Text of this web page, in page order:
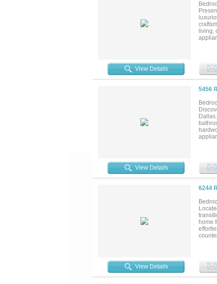
living,
View Details
5456
View Details
6244
home
and
View Details